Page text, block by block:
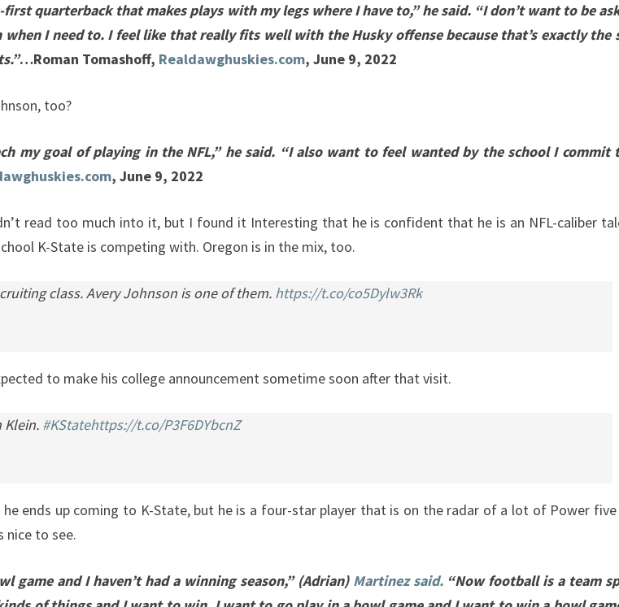
quarterback that makes plays with my legs where I have to,” he said. “I don’t want to be
I need to. I feel like that really fits well with the Husky offense because that’s exactly the
…Roman Tomashoff, Realdawghuskies.com, June 9, 2022
too?
my goal of playing in the NFL,” he said. “I also want to feel wanted by the school I commit
, June 9, 2022
read too much into it, but I found it Interesting that he is confident that he is an NFL-caliber
K-State is competing with. Oregon is in the mix, too.
class. Avery Johnson is one of them. https://t.co/co5Dylw3Rk
to make his college announcement sometime soon after that visit.
Klein. #KStatehttps://t.co/P3F6DYbcnZ
ends up coming to K-State, but he is a four-star player that is on the radar of a lot of Power five
nice to see.
game and I haven’t had a winning season,” (Adrian) Martinez said.“Now football is a team